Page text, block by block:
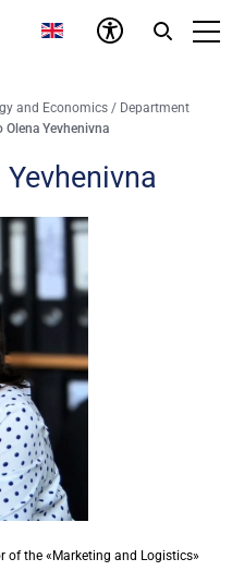
and Economics / Department
Olena Yevhenivna
of the «Marketing and Logistics»